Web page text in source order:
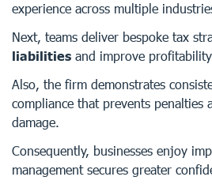
experience across multiple
Next, teams deliver bespoke tax
liabilities and improve
Also, the firm demonstrates
compliance that prevents penalties
damage.
Consequently, businesses enjoy
management secures greater